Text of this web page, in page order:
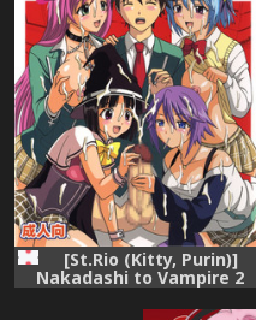
[St.Rio (Kitty, Purin)]
Nakadashi to Vampire 2
(Rosario + vampire)